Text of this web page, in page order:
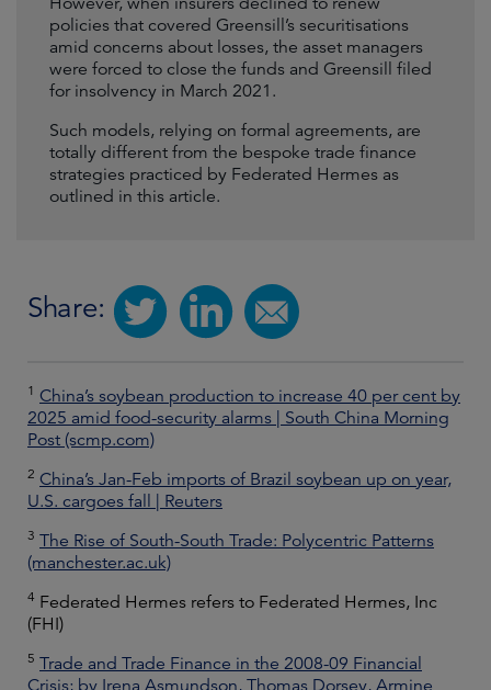
policies that covered Greensill’s securitisations
amid concerns about losses, the asset managers
were forced to close the funds and Greensill filed
for insolvency in March 2021.
Such models, relying on formal agreements, are
totally different from the bespoke trade finance
strategies practiced by Federated Hermes as
outlined in this article.
Share:
1 China’s soybean production to increase 40 per cent by
2025 amid food-security alarms | South China Morning
Post (scmp.com)
2 China’s Jan-Feb imports of Brazil soybean up on year,
U.S. cargoes fall | Reuters
3 The Rise of South-South Trade: Polycentric Patterns
(manchester.ac.uk)
4 Federated Hermes refers to Federated Hermes, Inc
(FHI)
5 Trade and Trade Finance in the 2008-09 Financial
Crisis; by Irena Asmundson, Thomas Dorsey, Armine